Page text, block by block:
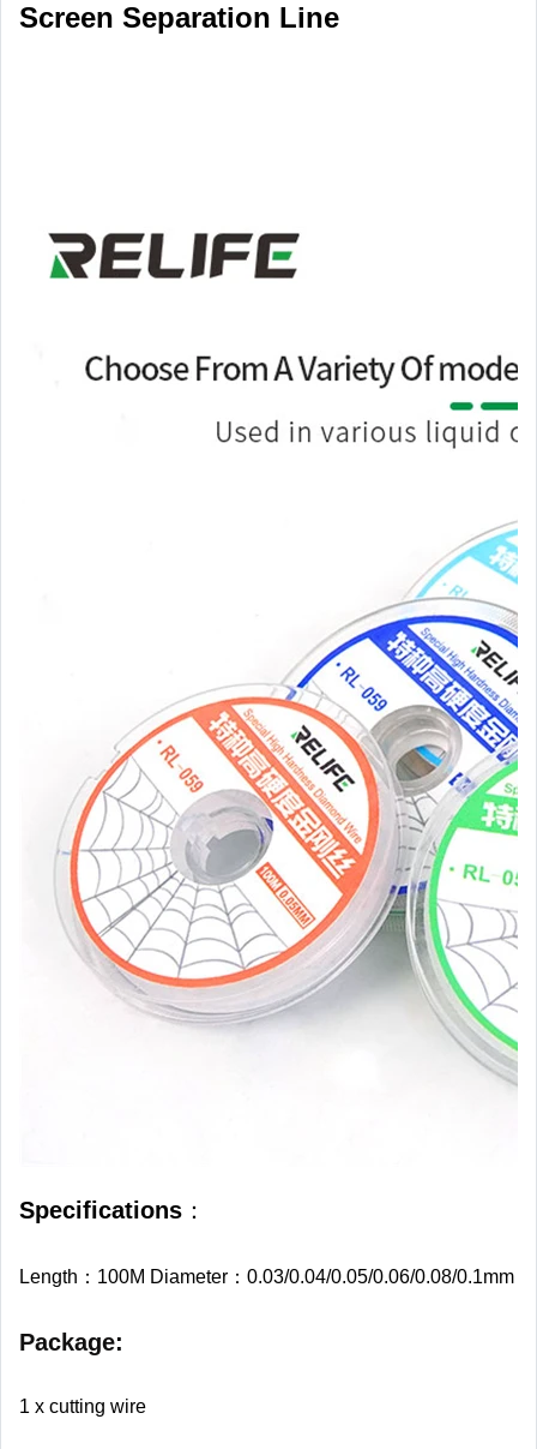
Screen Separation Line
Specifications ：
Length：100M Diameter：0.03/0.04/0.05/0.06/0.08/0.1mm
Package:
1 x cutting wire